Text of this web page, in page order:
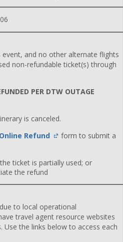
event, and no other alternate flights
non-refundable ticket(s) through
PER DTW OUTAGE
is canceled.
Refund
form to submit a
ticket is partially used; or
the refund
to local operational
travel agent resource websites
the links below to access each